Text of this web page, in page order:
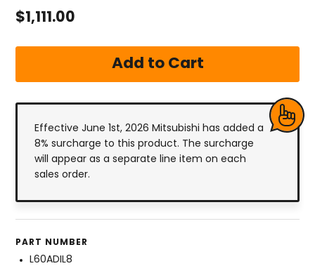
$1,111.00
Effective June 1st, 2026 Mitsubishi has added a
8% surcharge to this product. The surcharge
will appear as a separate line item on each
sales order.
PART NUMBER
L60ADIL8